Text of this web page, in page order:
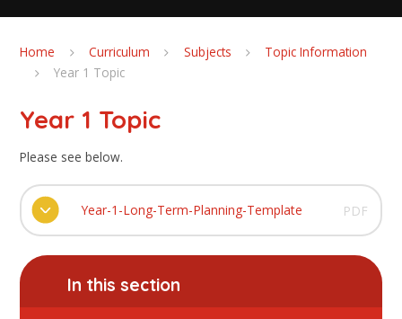
Home Curriculum Subjects
Topic Information
Year 1 Topic
Year 1 Topic
Please see below.
Year-1-Long-Term-Planning-Template PDF
In this section